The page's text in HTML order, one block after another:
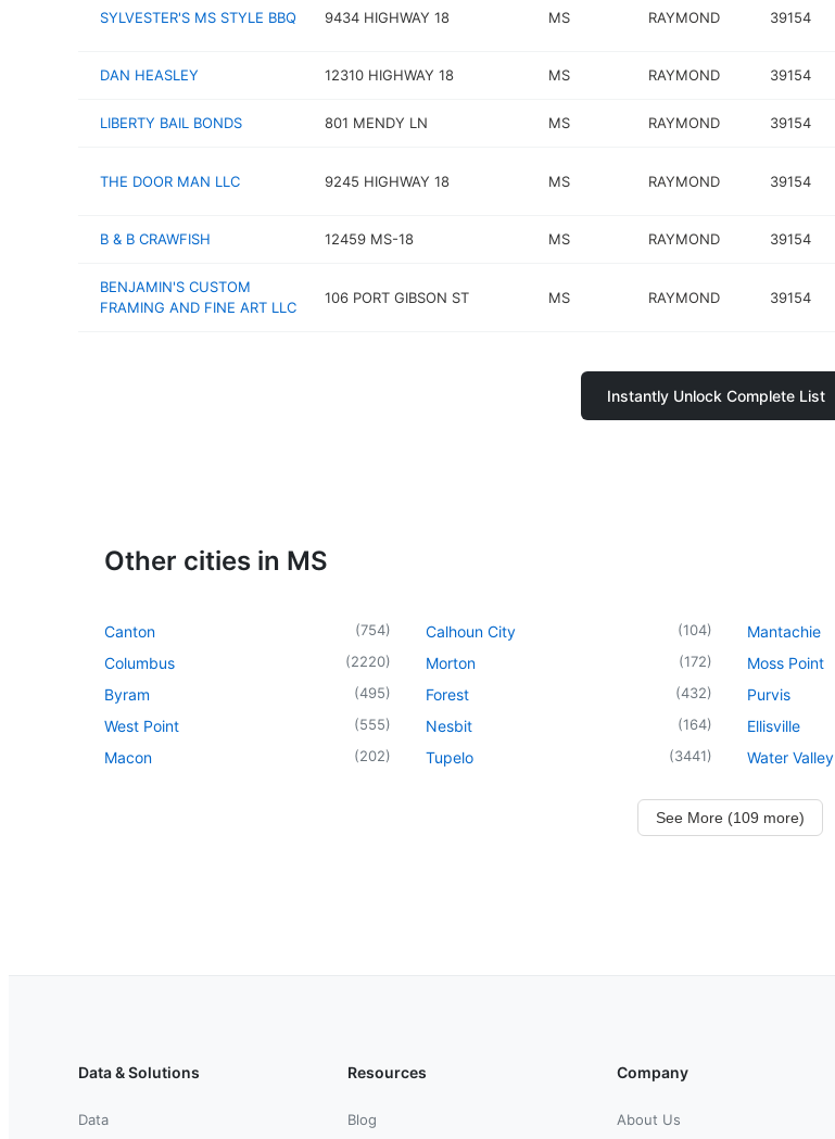
SYLVESTER'S MS STYLE BBQ 9434 HIGHWAY 18 MS RAYMOND 39154
DAN HEASLEY 12310 HIGHWAY 18 MS RAYMOND 39154
LIBERTY BAIL BONDS 801 MENDY LN MS RAYMOND 39154
THE DOOR MAN LLC 9245 HIGHWAY 18 MS RAYMOND 39154
B & B CRAWFISH 12459 MS-18 MS RAYMOND 39154
BENJAMIN'S CUSTOM
FRAMING AND FINE ART LLC
106 PORT GIBSON ST MS RAYMOND 39154
Instantly Unlock Complete List
Other cities in MS
Canton (754)
Columbus (2220)
Byram (495)
West Point (555)
Macon (202)
Calhoun City (104)
Morton (172)
Forest (432)
Nesbit (164)
Tupelo (3441)
Mantachie
Moss Point
Purvis
Ellisville
Water Valley
See More (109 more)
Data & Solutions
Data
Resources
Blog
Company
About Us